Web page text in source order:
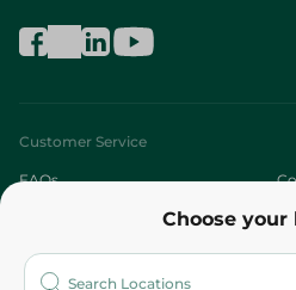
Choose your
Customer Service
FAQs
Who are we?